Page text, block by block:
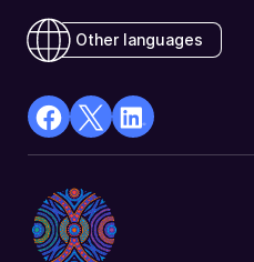
Other languages
facebook
a
new
X
Opens
in
a
Linkedin
a